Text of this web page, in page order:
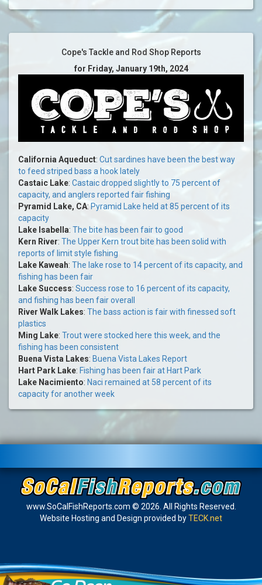
Cope's Tackle and Rod Shop Reports
for Friday, January 19th, 2024
California Aqueduct: Cut sardines have been the best way
to feed striped bass a hook lately
Castaic Lake: Castaic dropped slightly to 75 percent of
capacity, and anglers reported fair fishing
Pyramid Lake, CA: Pyramid Lake held at 85 percent of its
capacity
Lake Isabella: The bite has been fair to good
Kern River: The Upper Kern trout bite has been solid with
reports of limit style fishing
Lake Kaweah: The lake rose to 14 percent of its capacity, and
fishing has been fair
Lake Success: Success rose to 16 percent of its capacity,
and fishing has been fair overall
River Walk Lakes: The bass action is fair with finessed soft
plastics
Ming Lake: Trout were stocked here this week, and the
fishing has been consistent
Buena Vista Lakes: Buena Vista Lakes Report
Hart Park Lake: Fishing has been fair at Hart Park
Lake Nacimiento: Naci remained at 58 percent of its
capacity for another week
www.SoCalFishReports.com © 2026. All Rights Reserved.
Website Hosting and Design provided byTECK.net